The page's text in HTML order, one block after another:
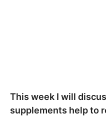
This week I will
supplements help to